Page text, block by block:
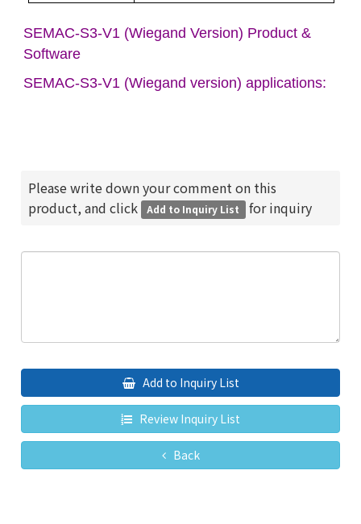
SEMAC-S3-V1 (Wiegand Version) Product &
Software
SEMAC-S3-V1 (Wiegand version) applications:
Please write down your comment on this
product, and click Add to Inquiry List for inquiry
Add to Inquiry List
Review Inquiry List
Back